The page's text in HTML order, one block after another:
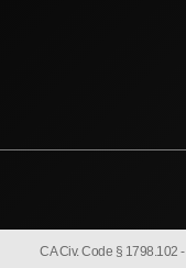
CA Civ. Code § 1798.102 -